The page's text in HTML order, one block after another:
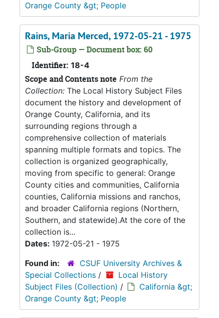
Orange County &gt; People
Rains, Maria Merced, 1972-05-21 - 1975
Sub-Group — Document box: 60
Identifier: 18-4
Scope and Contents note From the
Collection: The Local History Subject Files
document the history and development of
Orange County, California, and its
surrounding regions through a
comprehensive collection of materials
spanning multiple formats and topics. The
collection is organized geographically,
moving from specific to general: Orange
County cities and communities, California
counties, California missions and ranchos,
and broader California regions (Northern,
Southern, and statewide).At the core of the
collection is...
Dates: 1972-05-21 - 1975
Found in:
CSUF University Archives &
Special Collections /
Local History
Subject Files (Collection) /
California &gt;
Orange County &gt; People